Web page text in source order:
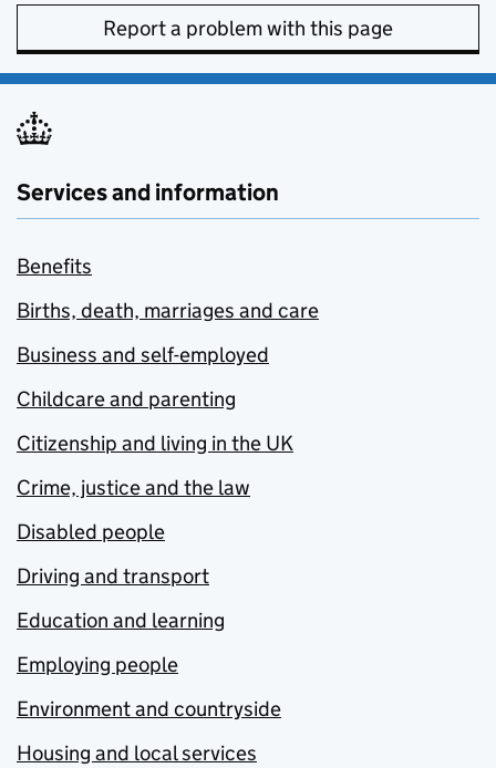
Report a problem with this page
Services and information
Benefits
Births, death, marriages and care
Business and self-employed
Childcare and parenting
Citizenship and living in the UK
Crime, justice and the law
Disabled people
Driving and transport
Education and learning
Employing people
Environment and countryside
Housing and local services